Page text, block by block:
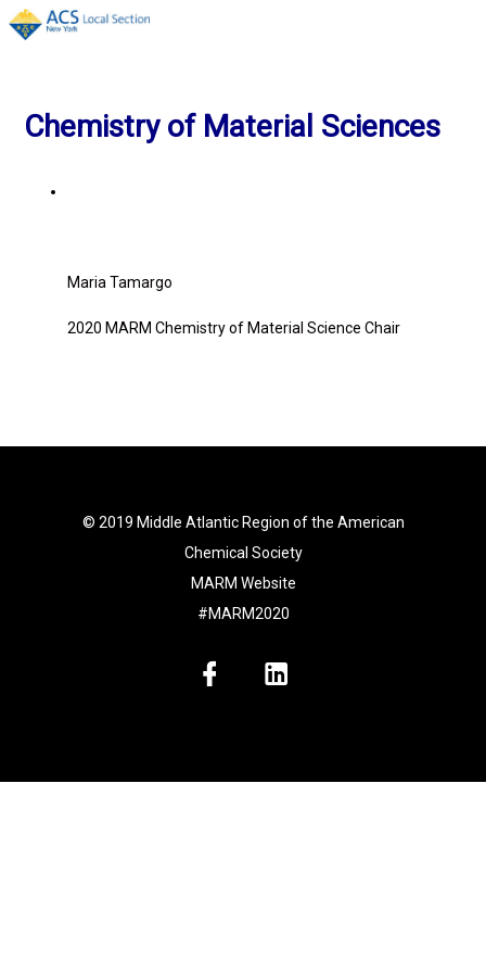
Chemistry of Material Sciences
Maria Tamargo
2020 MARM Chemistry of MaterialScienceChair
© 2019 Middle Atlantic Region of the American
Chemical Society
MARM Website
#MARM2020